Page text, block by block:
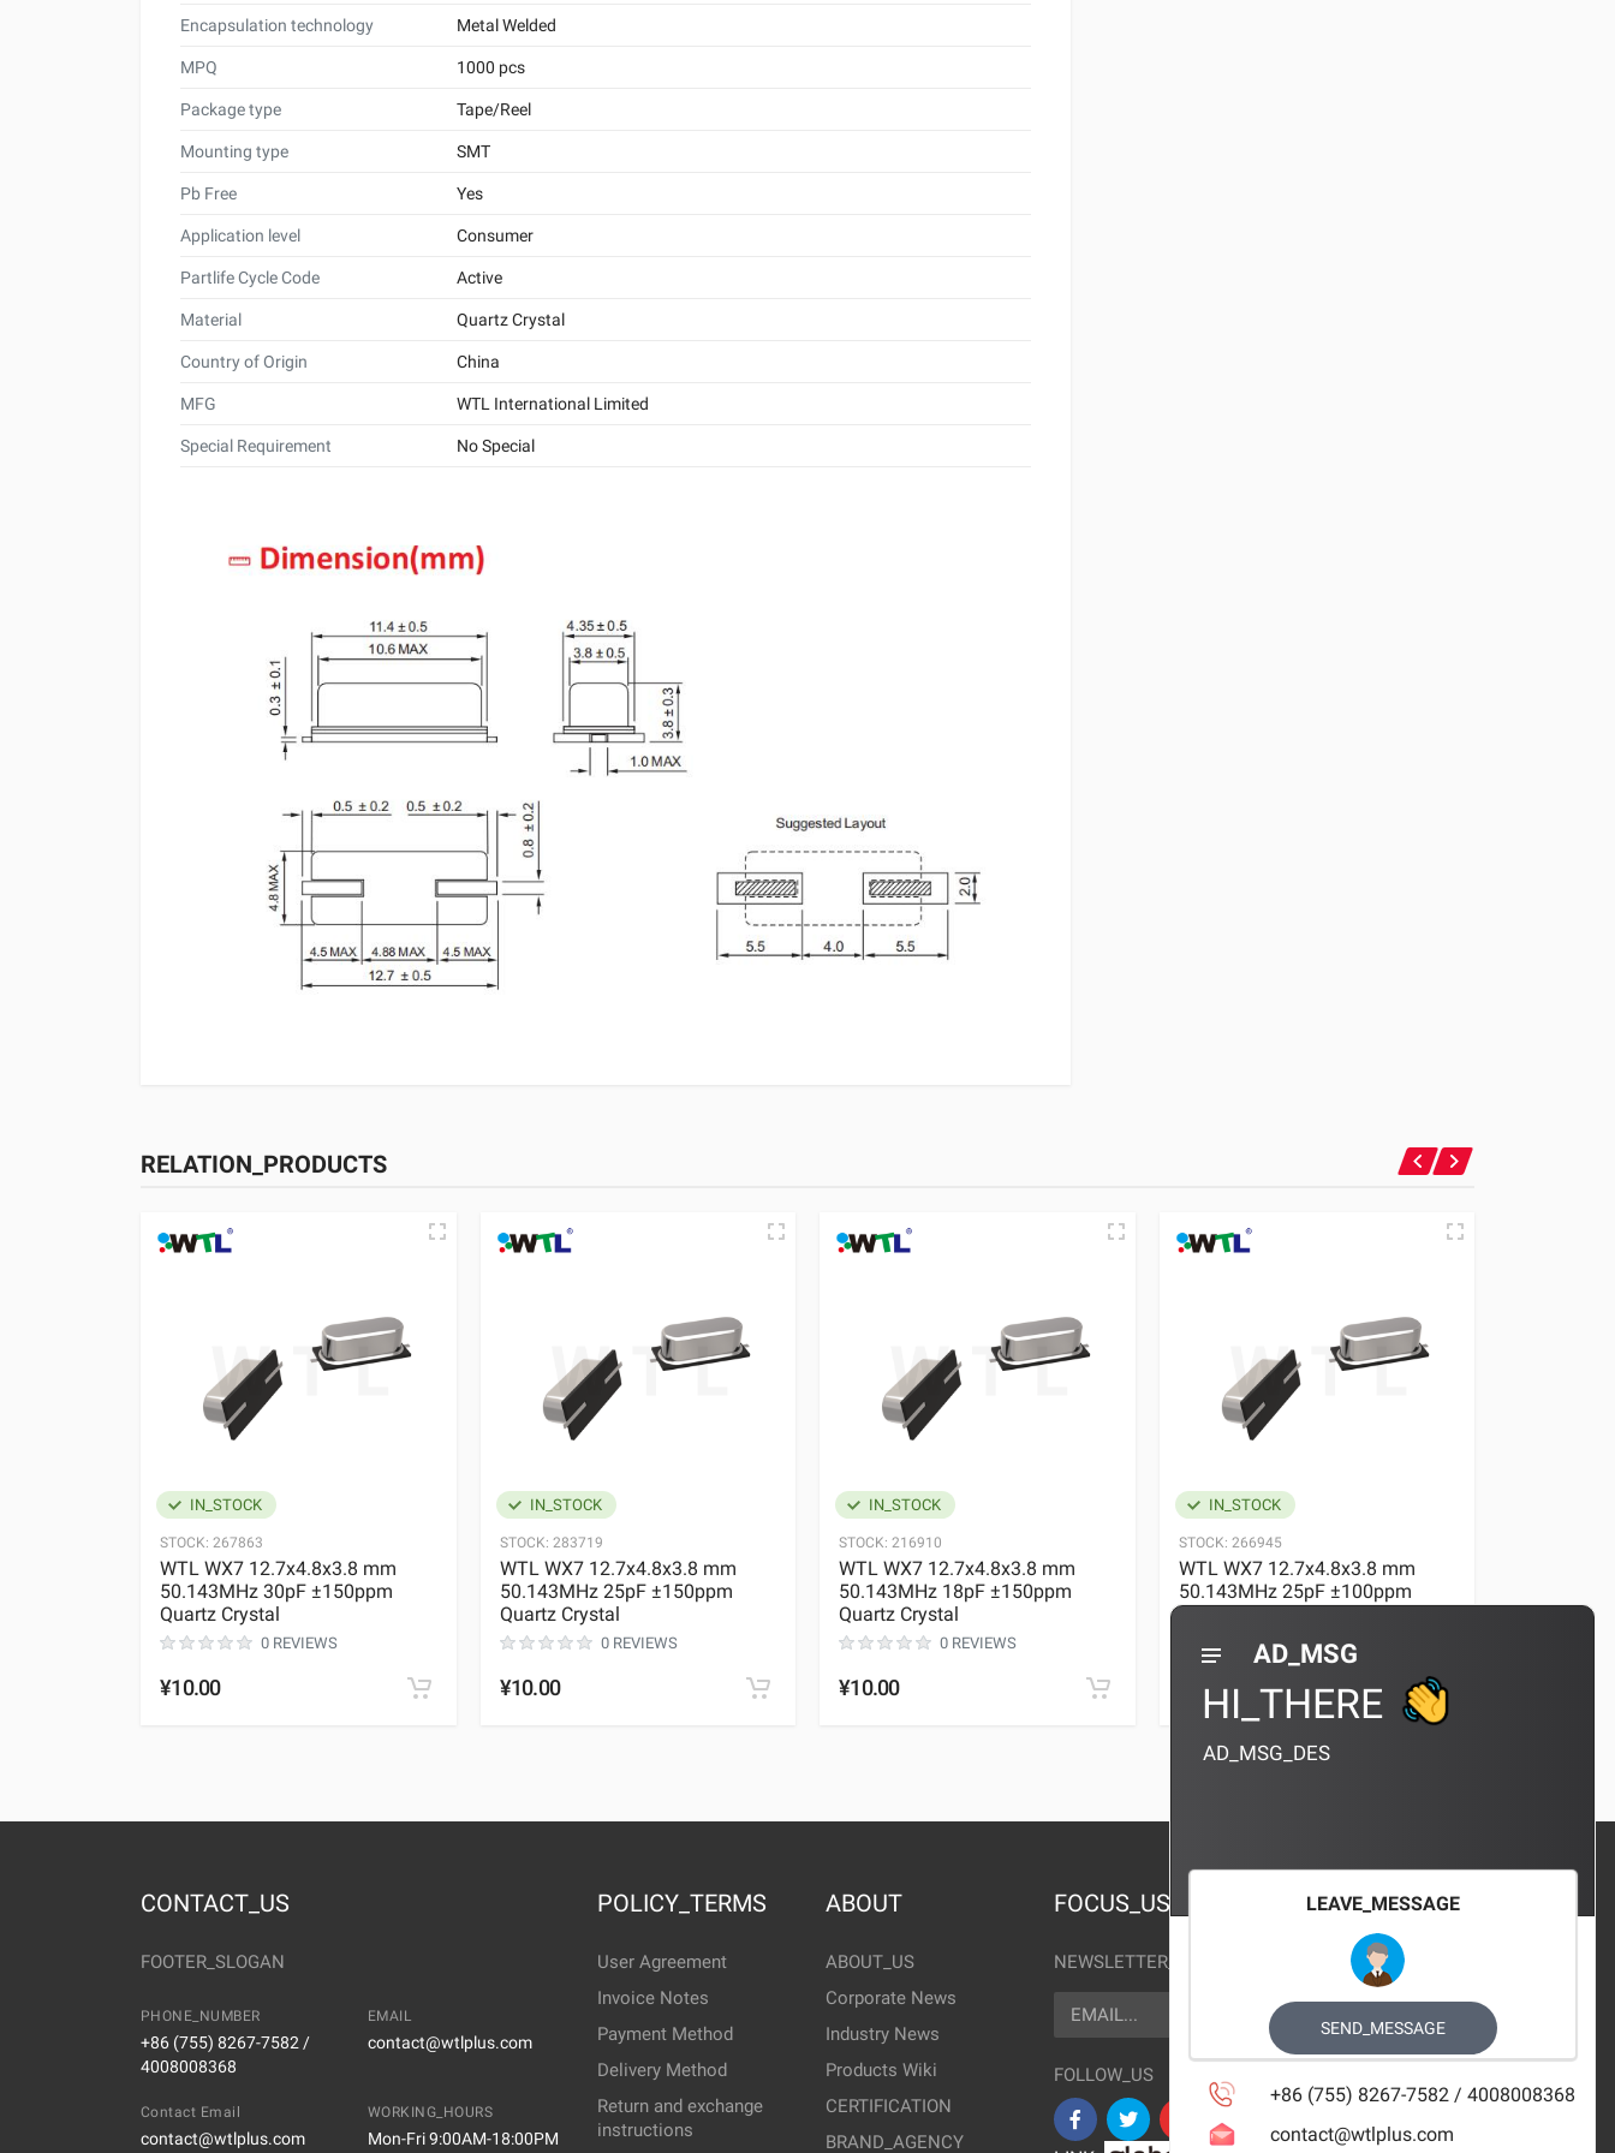
Encapsulation technology Metal Welded
MPQ 1000 pcs
Package type Tape/Reel
Mounting type SMT
Pb Free Yes
Application level Consumer
Partlife Cycle Code Active
Material Quartz Crystal
Country of Origin China
MFG WTL International Limited
Special Requirement No Special
RELATION_PRODUCTS
IN_STOCK
STOCK: 267863
WTL WX7 12.7x4.8x3.8 mm
50.143MHz 30pF ±150ppm
Quartz Crystal
0 REVIEWS
¥10.00
IN_STOCK
STOCK: 283719
WTL WX7 12.7x4.8x3.8 mm
50.143MHz 25pF ±150ppm
Quartz Crystal
0 REVIEWS
¥10.00
IN_STOCK
STOCK: 216910
WTL WX7 12.7x4.8x3.8 mm
50.143MHz 18pF ±150ppm
Quartz Crystal
0 REVIEWS
¥10.00
IN_STOCK
STOCK: 266945
WTL WX7 12.7x4.8x3.8 mm
50.143MHz 25pF ±100ppm
Quartz Crystal
0 REVIEWS
¥10.00
Quartz
CONTACT_US
FOOTER_SLOGAN
PHONE_NUMBER
+86 (755) 8267-7582 /
4008008368
EMAIL
contact@wtlplus.com
Contact Email
contact@wtlplus.com
WORKING_HOURS
Mon-Fri 9:00AM-18:00PM
POLICY_TERMS
User Agreement
Invoice Notes
Payment Method
Delivery Method
Return and exchange
instructions
ABOUT
ABOUT_US
Corporate News
Industry News
Products Wiki
CERTIFICATION
BRAND_AGENCY
FOCUS_US
NEWSLETTER_TEXT
EMAIL
FOLLOW_US
AD_MSG
HI_THERE
AD_MSG_DES
LEAVE_MESSAGE
SEND_MESSAGE
+86 (755) 8267-7582 / 4008008368
contact@wtlplus.com